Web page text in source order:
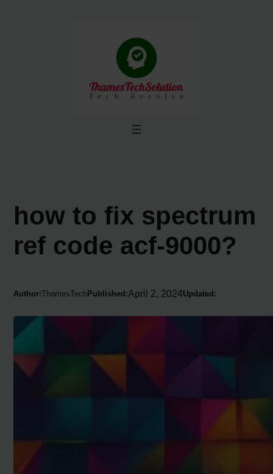
how to fix spectrum
ref code acf-9000?
Author:ThamesTech Published:April 2, 2024Updated: